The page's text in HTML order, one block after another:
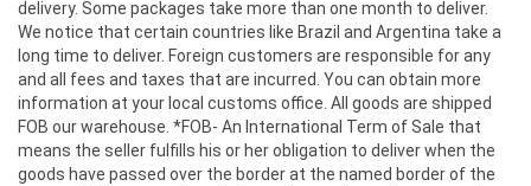
delivery. Some packages take more than one month to deliver.
We notice that certain countries like Brazil and Argentina take a
long time to deliver. Foreign customers are responsible for any
and all fees and taxes that are incurred. You can obtain more
information at your local customs office. All goods are shipped
FOB our warehouse. *FOB- An International Term of Sale that
means the seller fulfills his or her obligation to deliver when the
goods have passed over the border at the named border of the